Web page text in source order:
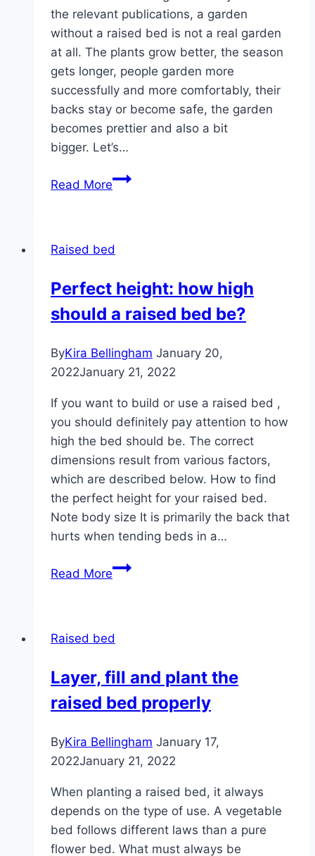
the relevant publications, a garden
without a raised bed is not a real garden
at all. The plants grow better, the season
gets longer, people garden more
successfully and more comfortably, their
backs stay or become safe, the garden
becomes prettier and also a bit
bigger. Let’s…
Read MoreBuilding
out
wood,
stone
concrete
–
instructions
Raised bed
Perfect height: how high
should a raised bed be?
ByKira Bellingham January 20,
2022January 21, 2022
If you want to build or use a raised bed ,
you should definitely pay attention to how
high the bed should be. The correct
dimensions result from various factors,
which are described below. How to find
the perfect height for your raised bed.
Note body size It is primarily the back that
hurts when tending beds in a…
Read MorePerfect
should
raised
bed
Raised bed
Layer, fill and plant the
raised bed properly
ByKira Bellingham January 17,
2022January 21, 2022
When planting a raised bed, it always
depends on the type of use. A vegetable
bed follows different laws than a pure
flower bed. What must always be